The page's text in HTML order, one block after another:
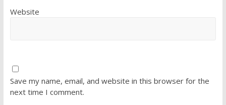
Website
Save my name, email, and website in this browser for the
next time I comment.